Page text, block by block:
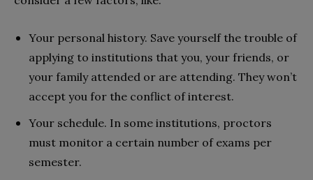
Your personal history. Save yourself the trouble of
applying to institutions that you, your friends, or
your family attended or are attending. They won’t
accept you for the conflict of interest.
Your schedule. In some institutions, proctors
must monitor a certain number of exams per
semester.